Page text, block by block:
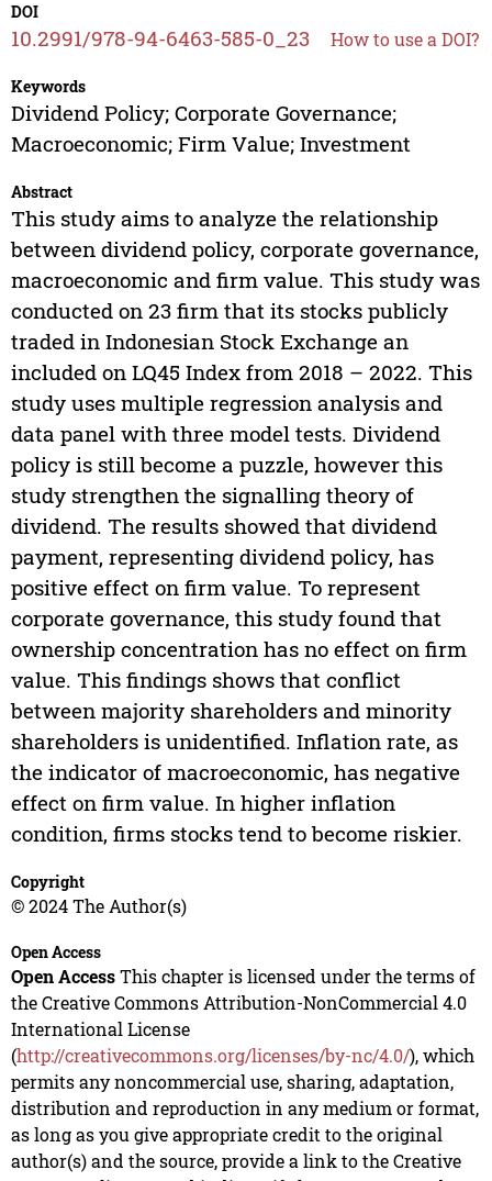
DOI
10.2991/978-94-6463-585-0_23 How to use a DOI?
Keywords
Dividend Policy; Corporate Governance;
Macroeconomic; Firm Value; Investment
Abstract
This study aims to analyze the relationship
between dividend policy, corporate governance,
macroeconomic and firm value. This study was
conducted on 23 firm that its stocks publicly
traded in Indonesian Stock Exchange an
included on LQ45 Index from 2018 – 2022. This
study uses multiple regression analysis and
data panel with three model tests. Dividend
policy is still become a puzzle, however this
study strengthen the signalling theory of
dividend. The results showed that dividend
payment, representing dividend policy, has
positive effect on firm value. To represent
corporate governance, this study found that
ownership concentration has no effect on firm
value. This findings shows that conflict
between majority shareholders and minority
shareholders is unidentified. Inflation rate, as
the indicator of macroeconomic, has negative
effect on firm value. In higher inflation
condition, firms stocks tend to become riskier.
Copyright
© 2024 The Author(s)
Open Access
Open AccessThis chapter is licensed under the terms of
the Creative Commons Attribution-NonCommercial 4.0
International License
(http://creativecommons.org/licenses/by-nc/4.0/), which
permits any noncommercial use, sharing, adaptation,
distribution and reproduction in any medium or format,
as long as you give appropriate credit to the original
author(s) and the source, provide a link to the Creative